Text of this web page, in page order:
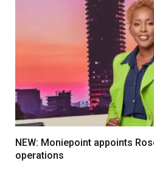
NEW: Moniepoint appoints
operations